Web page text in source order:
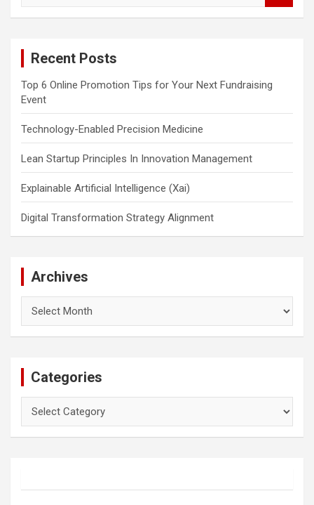
Recent Posts
Top 6 Online Promotion Tips for Your Next Fundraising
Event
Technology-Enabled Precision Medicine
Lean Startup Principles In Innovation Management
Explainable Artificial Intelligence (Xai)
Digital Transformation Strategy Alignment
Archives
Categories